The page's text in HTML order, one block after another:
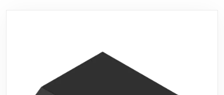
Contact Us